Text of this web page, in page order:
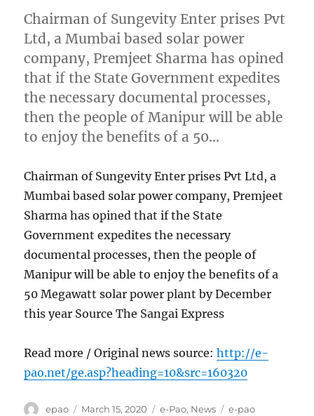
Chairman of Sungevity Enter prises Pvt
Ltd, a Mumbai based solar power
company, Premjeet Sharma has opined
that if the State Government expedites
the necessary documental processes,
then the people of Manipur will be able
to enjoy the benefits of a 50…
Chairman of Sungevity Enter prises Pvt Ltd, a
Mumbai based solar power company, Premjeet
Sharma has opined that if the State
Government expedites the necessary
documental processes, then the people of
Manipur will be able to enjoy the benefits of a
50 Megawatt solar power plant by December
this year Source The Sangai Express
Read more / Original news source:http://e-
pao.net/ge.asp?heading=10&src=160320
Author
epao
Posted
March 15, 2020 Categories
e-Pao, News Tags
e-pao